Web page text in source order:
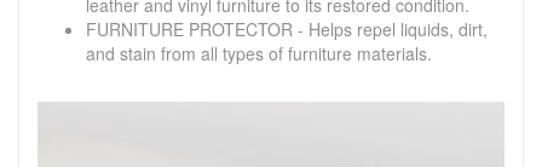
FURNITURE PROTECTOR - Helps repel liquids, dirt,
and stain from all types of furniture materials.